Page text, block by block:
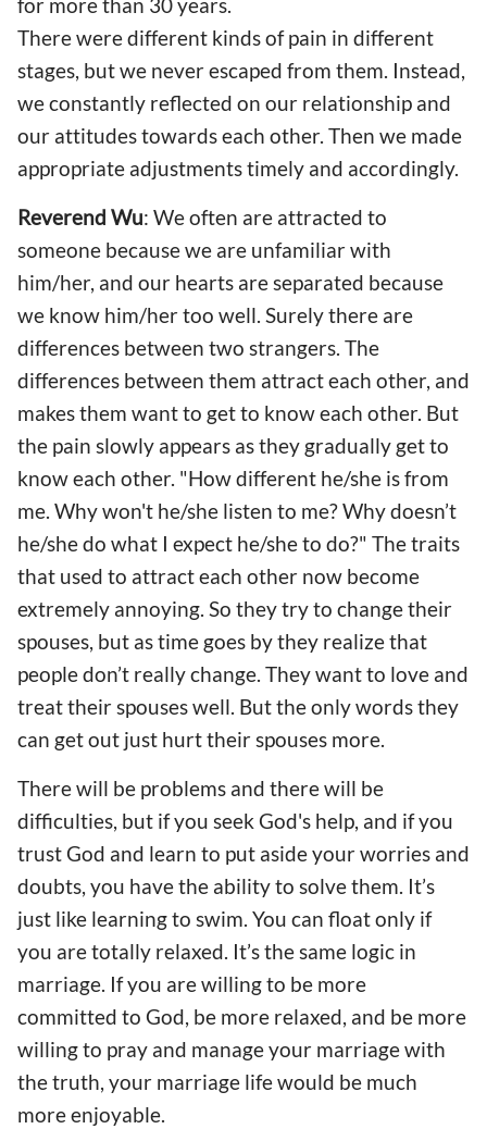
There were different kinds of pain in different
stages, but we never escaped from them. Instead,
we constantly reflected on our relationship and
our attitudes towards each other. Then we made
appropriate adjustments timely and accordingly.
Reverend Wu: We often are attracted to
someone because we are unfamiliar with
him/her, and our hearts are separated because
we know him/her too well. Surely there are
differences between two strangers. The
differences between them attract each other, and
makes them want to get to know each other. But
the pain slowly appears as they gradually get to
know each other. "How different he/she is from
me. Why won't he/she listen to me? Why doesn’t
he/she do what I expect he/she to do?" The traits
that used to attract each other now become
extremely annoying. So they try to change their
spouses, but as time goes by they realize that
people don’t really change. They want to love and
treat their spouses well. But the only words they
can get out just hurt their spouses more.
There will be problems and there will be
difficulties, but if you seek God's help, and if you
trust God and learn to put aside your worries and
doubts, you have the ability to solve them. It’s
just like learning to swim. You can float only if
you are totally relaxed. It’s the same logic in
marriage. If you are willing to be more
committed to God, be more relaxed, and be more
willing to pray and manage your marriage with
the truth, your marriage life would be much
more enjoyable.